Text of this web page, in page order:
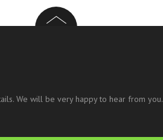
We will be very happy to hear from you.